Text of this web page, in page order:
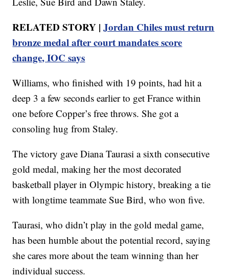
RELATED STORY | Jordan Chiles must return
bronze medal after court mandates score
change, IOC says
Williams, who finished with 19 points, had hit a
deep 3 a few seconds earlier to get France within
one before Copper’s free throws. She got a
consoling hug from Staley.
The victory gave Diana Taurasi a sixth consecutive
gold medal, making her the most decorated
basketball player in Olympic history, breaking a tie
with longtime teammate Sue Bird, who won five.
Taurasi, who didn’t play in the gold medal game,
has been humble about the potential record, saying
she cares more about the team winning than her
individual success.